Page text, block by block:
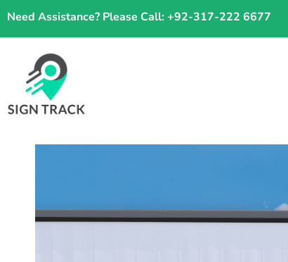
SkipNeed Assistance? Please Call: +92-317-222 6677